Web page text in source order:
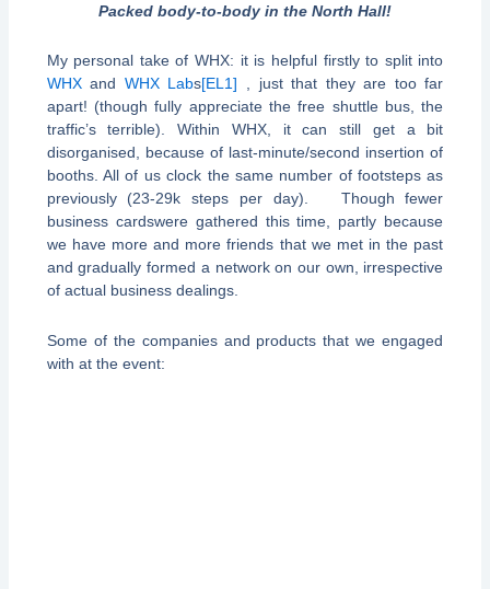
Packed body-to-body in the North Hall!
My personal take of WHX: it is helpful firstly to split into
WHXand WHX Labs[EL1] , just that they are too far
apart! (though fully appreciate the free shuttle bus, the
traffic’s terrible). Within WHX, it can still get a bit
disorganised, because of last-minute/second insertion of
booths. All of us clock the same number of footsteps as
previously (23-29k steps per day). Though fewer
business cardswere gathered this time, partly because
we have more and more friends that we met in the past
and gradually formed a network on our own, irrespective
of actual business dealings.
Some of the companies and products that we engaged
with at the event: